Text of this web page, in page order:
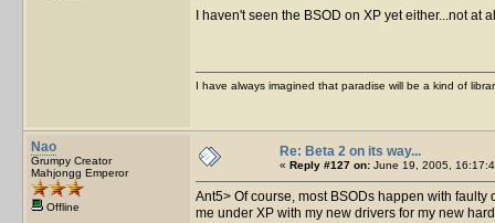
I haven't seen the BSOD on XP yet either...not
I have always imagined that paradise will be a kind of
Nao
Grumpy Creator
Mahjongg Emperor
Offline
Re: Beta 2 on its way...
« Reply #127 on: June 19, 2005,
Ant5> Of course, most BSODs happen with
me under XP with my new drivers for my new